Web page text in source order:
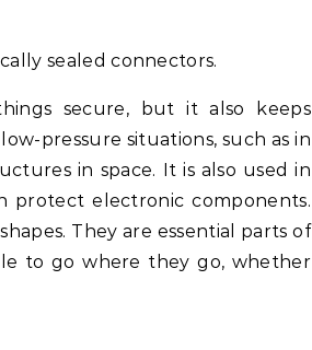
sealed connectors.
secure, but it also keeps
pressure situations, such as in
in space. It is also used in
protect electronic components.
They are essential parts of
to go where they go, whether